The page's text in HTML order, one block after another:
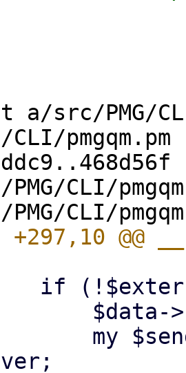
src/PMG/
pmgqm.pm
CLI/
+297,10 @@